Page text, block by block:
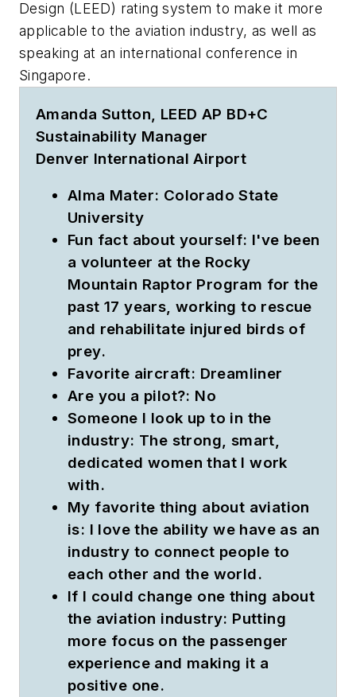
Design (LEED) rating system to make it more
applicable to the aviation industry, as well as
speaking at an international conference in
Singapore.
Amanda Sutton, LEED AP BD+C
Sustainability Manager
Denver International Airport
Alma Mater: Colorado State
University
Fun fact about yourself: I've been
a volunteer at the Rocky
Mountain Raptor Program for the
past 17 years, working to rescue
and rehabilitate injured birds of
prey.
Favorite aircraft: Dreamliner
Are you a pilot?: No
Someone I look up to in the
industry: The strong, smart,
dedicated women that I work
with.
My favorite thing about aviation
is: I love the ability we have as an
industry to connect people to
each other and the world.
If I could change one thing about
the aviation industry: Putting
more focus on the passenger
experience and making it a
positive one.